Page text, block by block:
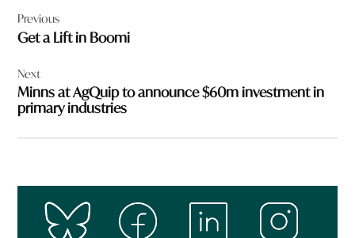
navigation
Previous
Get a Lift in Boomi
Next
Minns at AgQuip to announce $60m investment in
primary industries